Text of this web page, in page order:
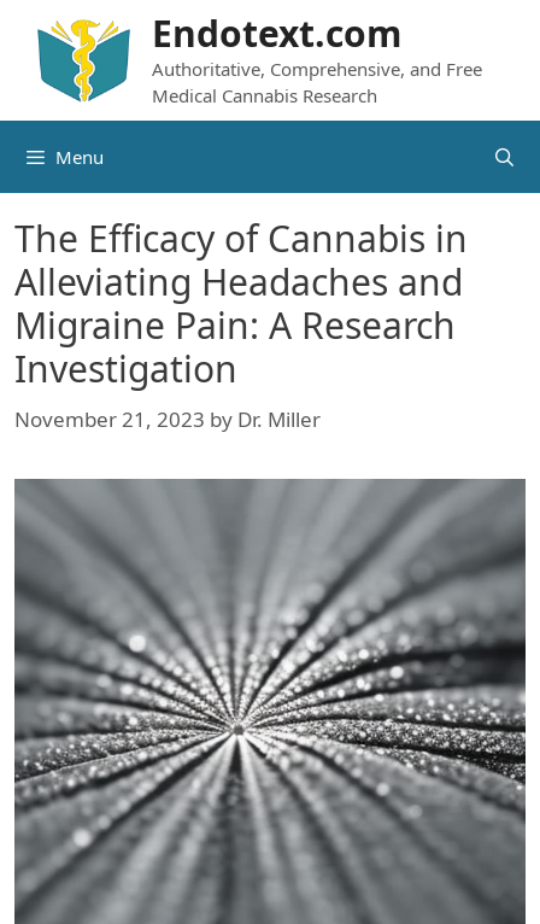
content
Endotext.com
Authoritative, Comprehensive, and Free
Medical Cannabis Research
Menu
The Efficacy of Cannabis in
Alleviating Headaches and
Migraine Pain: A Research
Investigation
November 21, 2023 by Dr. Miller